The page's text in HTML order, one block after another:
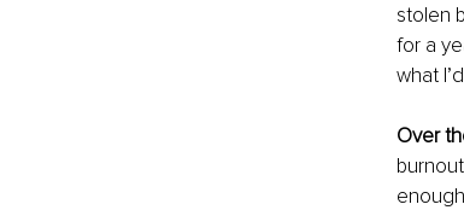
stolen
for a
what
Over